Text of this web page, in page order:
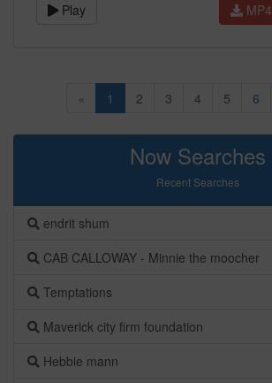
Play MP4
« 1 2 3 4 5 6
Now Searches
Recent Searches
endrit shum
CAB CALLOWAY - Minnie the moocher
Temptations
Maverick city firm foundation
Hebbie mann